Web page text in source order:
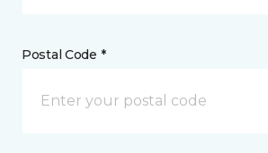
Postal Code *